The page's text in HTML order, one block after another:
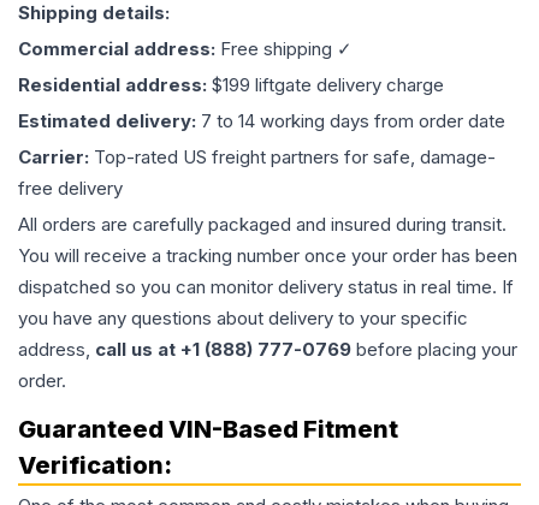
Shipping details:
Commercial address: Free shipping ✓
Residential address: $199 liftgate delivery charge
Estimated delivery: 7 to 14 working days from order date
Carrier: Top-rated US freight partners for safe, damage-
free delivery
All orders are carefully packaged and insured during transit.
You will receive a tracking number once your order has been
dispatched so you can monitor delivery status in real time. If
you have any questions about delivery to your specific
address, call us at +1 (888) 777-0769 before placing your
order.
Guaranteed VIN-Based Fitment
Verification: